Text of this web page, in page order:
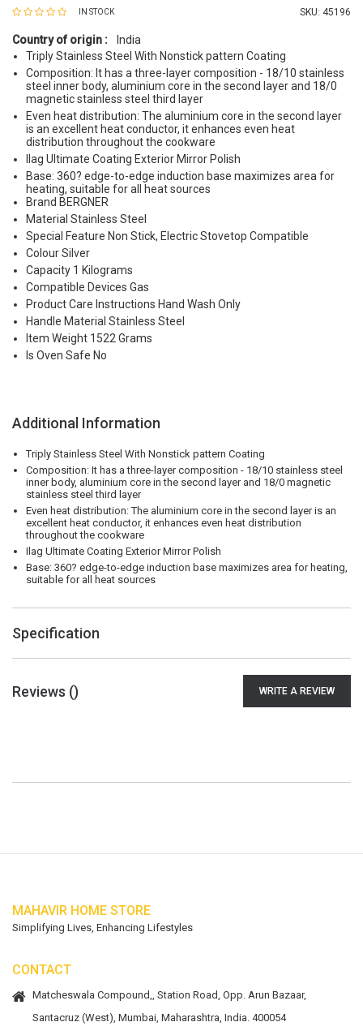
IN STOCK SKU: 45196
Country of origin :
India
Triply Stainless Steel With Nonstick pattern Coating
Composition: It has a three-layer composition - 18/10 stainless
steel inner body, aluminium core in the second layer and 18/0
magnetic stainless steel third layer
Even heat distribution: The aluminium core in the second layer
is an excellent heat conductor, it enhances even heat
distribution throughout the cookware
Ilag Ultimate Coating Exterior Mirror Polish
Base: 360? edge-to-edge induction base maximizes area for
heating, suitable for all heat sources
Brand BERGNER
Material Stainless Steel
Special Feature Non Stick, Electric Stovetop Compatible
Colour Silver
Capacity 1 Kilograms
Compatible Devices Gas
Product Care Instructions Hand Wash Only
Handle Material Stainless Steel
Item Weight 1522 Grams
Is Oven Safe No
Additional Information
Triply Stainless Steel With Nonstick pattern Coating
Composition: It has a three-layer composition - 18/10 stainless steel
inner body, aluminium core in the second layer and 18/0 magnetic
stainless steel third layer
Even heat distribution: The aluminium core in the second layer is an
excellent heat conductor, it enhances even heat distribution
throughout the cookware
Ilag Ultimate Coating Exterior Mirror Polish
Base: 360? edge-to-edge induction base maximizes area for heating,
suitable for all heat sources
Specification
Reviews () WRITE A REVIEW
MAHAVIR HOME STORE
Simplifying Lives, Enhancing Lifestyles
CONTACT
Matcheswala Compound,, Station Road, Opp. Arun Bazaar,
Santacruz (West), Mumbai, Maharashtra, India. 400054